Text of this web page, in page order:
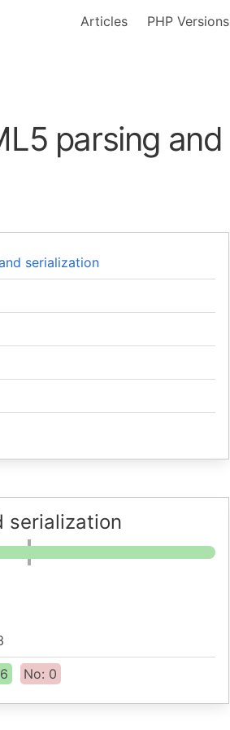
Articles PHP Versions
parsing and
serialization
serialization
No: 0